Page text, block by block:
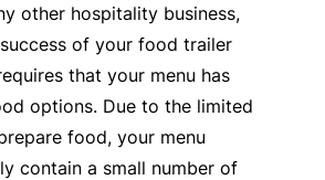
other hospitality business,
of your food trailer
that your menu has
options. Due to the limited
food, your menu
contain a small number of